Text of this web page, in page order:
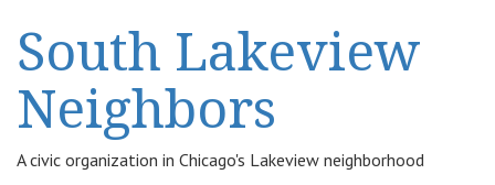
South Lakeview
Neighbors
A civic organization in Chicago's Lakeview neighborhood